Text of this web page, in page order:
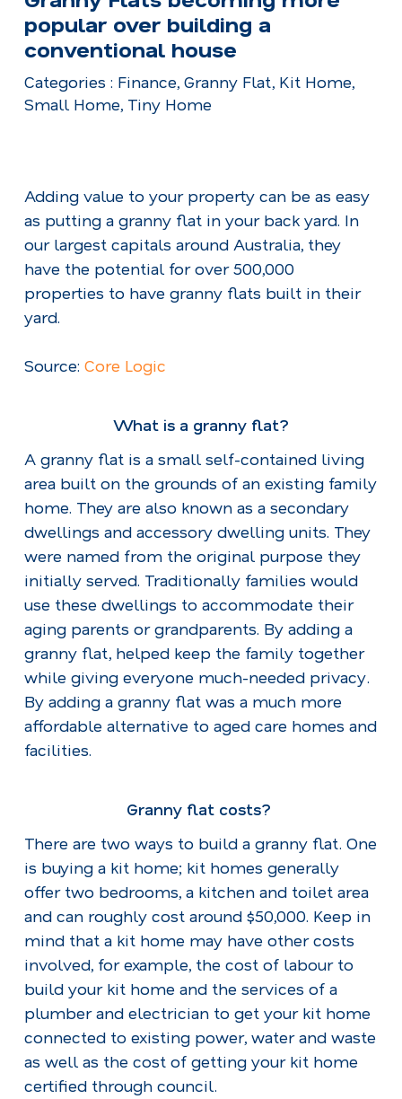
popular over building a
conventional house
Categories : Finance, Granny Flat, Kit Home,
Small Home, Tiny Home
Adding value to your property can be as easy
as putting a granny flat in your back yard. In
our largest capitals around Australia, they
have the potential for over 500,000
properties to have granny flats built in their
yard.
Source: Core Logic
What is a granny flat?
A granny flat is a small self-contained living
area built on the grounds of an existing family
home. They are also known as a secondary
dwellings and accessory dwelling units. They
were named from the original purpose they
initially served. Traditionally families would
use these dwellings to accommodate their
aging parents or grandparents. By adding a
granny flat, helped keep the family together
while giving everyone much-needed privacy.
By adding a granny flat was a much more
affordable alternative to aged care homes and
facilities.
Granny flat costs?
There are two ways to build a granny flat. One
is buying a kit home; kit homes generally
offer two bedrooms, a kitchen and toilet area
and can roughly cost around $50,000. Keep in
mind that a kit home may have other costs
involved, for example, the cost of labour to
build your kit home and the services of a
plumber and electrician to get your kit home
connected to existing power, water and waste
as well as the cost of getting your kit home
certified through council.